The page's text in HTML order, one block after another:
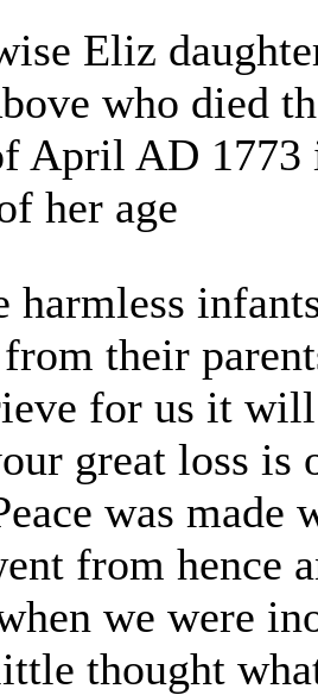
Eliz
who died
April AD 1773
her age
harmless
their
for us it
great loss is
was made
from hence
we were
thought